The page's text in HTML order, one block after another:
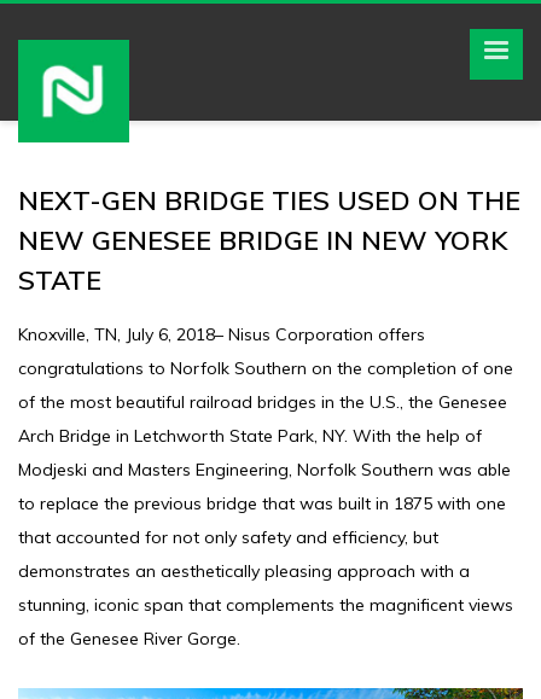
NEXT-GEN BRIDGE TIES USED ON THE
NEW GENESEE BRIDGE IN NEW YORK
STATE
Knoxville, TN, July 6, 2018– Nisus Corporation offers
congratulations to Norfolk Southern on the completion of one
of the most beautiful railroad bridges in the U.S., the Genesee
Arch Bridge in Letchworth State Park, NY. With the help of
Modjeski and Masters Engineering, Norfolk Southern was able
to replace the previous bridge that was built in 1875 with one
that accounted for not only safety and efficiency, but
demonstrates an aesthetically pleasing approach with a
stunning, iconic span that complements the magnificent views
of the Genesee River Gorge.